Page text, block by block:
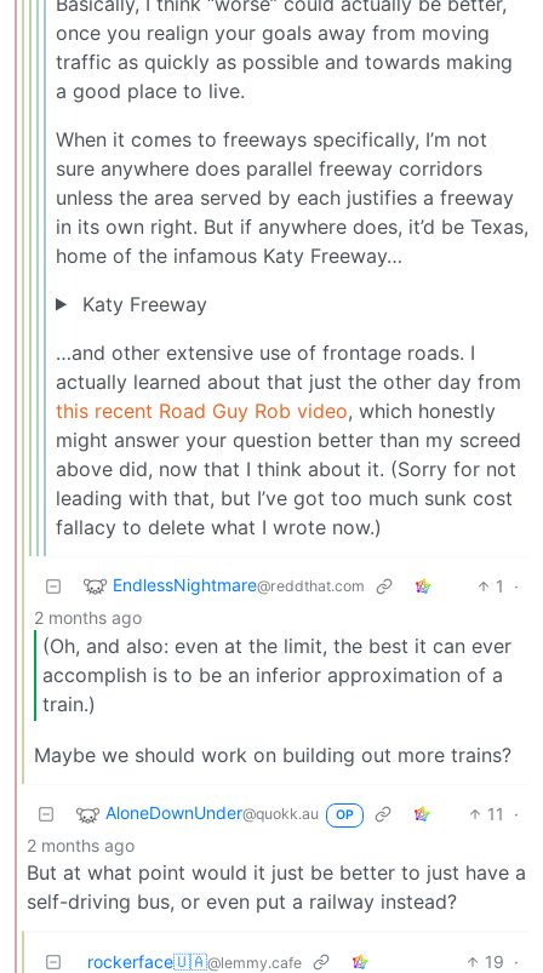
once you realign your goals away from moving
traffic as quickly as possible and towards making
a good place to live.
When it comes to freeways specifically, I’m not
sure anywhere does parallel freeway corridors
unless the area served by each justifies a freeway
in its own right. But if anywhere does, it’d be Texas,
home of the infamous Katy Freeway…
Katy Freeway
…and other extensive use of frontage roads. I
actually learned about that just the other day from
this recent Road Guy Rob video, which honestly
might answer your question better than my screed
above did, now that I think about it. (Sorry for not
leading with that, but I’ve got too much sunk cost
fallacy to delete what I wrote now.)
EndlessNightmare@reddthat.com 1
·
2 months ago
(Oh, and also: even at the limit, the best it can ever
accomplish is to be an inferior approximation of a
train.)
Maybe we should work on building out more trains?
AloneDownUnder@quokk.au OP 11
·
2 months ago
But at what point would it just be better to just have a
self-driving bus, or even put a railway instead?
rockerface🇺🇦@lemmy.cafe 19 ·